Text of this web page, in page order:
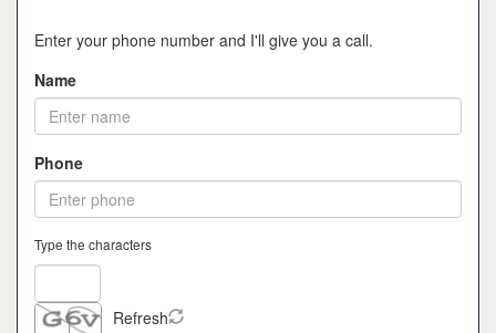
Enter your phone number and I'll give you a call.
Name
Phone
Type the characters
Refresh